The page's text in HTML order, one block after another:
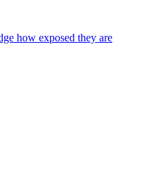
how exposed they are